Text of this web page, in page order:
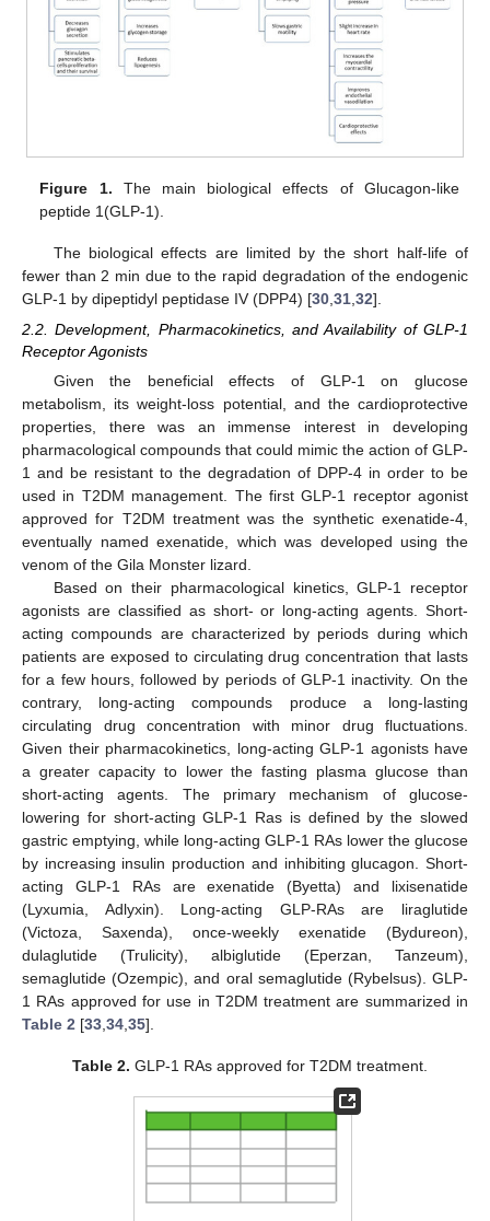
Figure 1. The main biological effects of Glucagon-like
peptide 1(GLP-1).
The biological effects are limited by the short half-life of
fewer than 2 min due to the rapid degradation of the endogenic
GLP-1 by dipeptidyl peptidase IV (DPP4) [30 31 32].
2.2. Development, Pharmacokinetics, and Availability of GLP-1
Receptor Agonists
Given the beneficial effects of GLP-1 on glucose
metabolism, its weight-loss potential, and the cardioprotective
properties, there was an immense interest in developing
pharmacological compounds that could mimic the action of GLP-
1 and be resistant to the degradation of DPP-4 in order to be
used in T2DM management. The first GLP-1 receptor agonist
approved for T2DM treatment was the synthetic exenatide-4,
eventually named exenatide, which was developed using the
venom of the Gila Monster lizard.
Based on their pharmacological kinetics, GLP-1 receptor
agonists are classified as short- or long-acting agents. Short-
acting compounds are characterized by periods during which
patients are exposed to circulating drug concentration that lasts
for a few hours, followed by periods of GLP-1 inactivity. On the
contrary, long-acting compounds produce a long-lasting
circulating drug concentration with minor drug fluctuations.
Given their pharmacokinetics, long-acting GLP-1 agonists have
a greater capacity to lower the fasting plasma glucose than
short-acting agents. The primary mechanism of glucose-
lowering for short-acting GLP-1 Ras is defined by the slowed
gastric emptying, while long-acting GLP-1 RAs lower the glucose
by increasing insulin production and inhibiting glucagon. Short-
acting GLP-1 RAs are exenatide (Byetta) and lixisenatide
(Lyxumia, Adlyxin). Long-acting GLP-RAs are liraglutide
(Victoza, Saxenda), once-weekly exenatide (Bydureon),
dulaglutide (Trulicity), albiglutide (Eperzan, Tanzeum),
semaglutide (Ozempic), and oral semaglutide (Rybelsus). GLP-
1 RAs approved for use in T2DM treatment are summarized in
Table 2 [33 34 35].
Table 2. GLP-1 RAs approved for T2DM treatment.